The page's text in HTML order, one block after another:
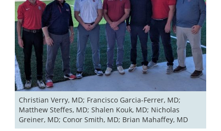
Christian Verry, MD; Francisco Garcia-Ferrer, MD;
Matthew Steffes, MD; Shalen Kouk, MD; Nicholas
Greiner, MD; Conor Smith, MD; Brian Mahaffey, MD